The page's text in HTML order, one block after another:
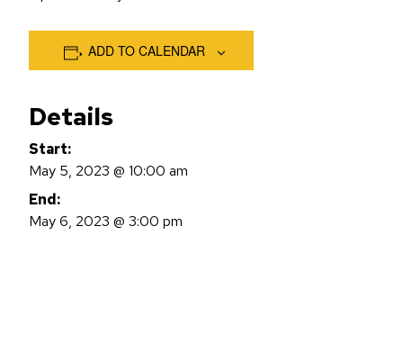
ADD TO CALENDAR
Details
Start:
May 5, 2023 @ 10:00 am
End:
May 6, 2023 @ 3:00 pm